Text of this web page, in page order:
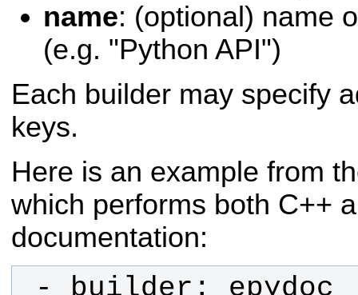
name: (optional) name
(e.g. "Python API")
Each builder may specify
keys.
Here is an example from
which performs both C++
documentation: